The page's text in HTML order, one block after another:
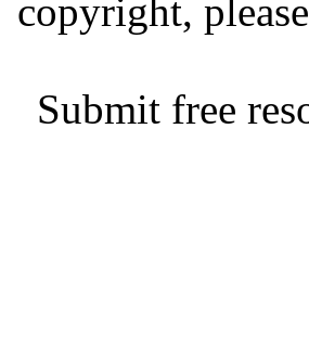
copyright,
Submit free